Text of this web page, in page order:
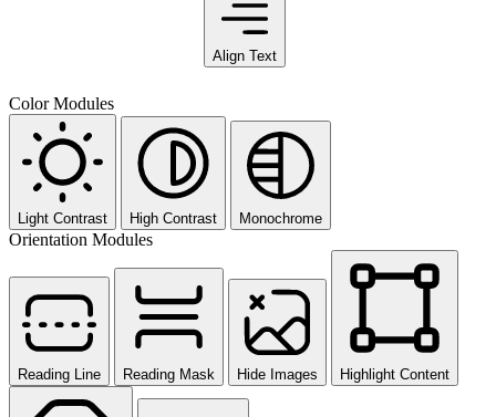
Align Text
Color Modules
Light Contrast High Contrast Monochrome
Orientation Modules
Reading Line Reading Mask Hide Images Highlight Content